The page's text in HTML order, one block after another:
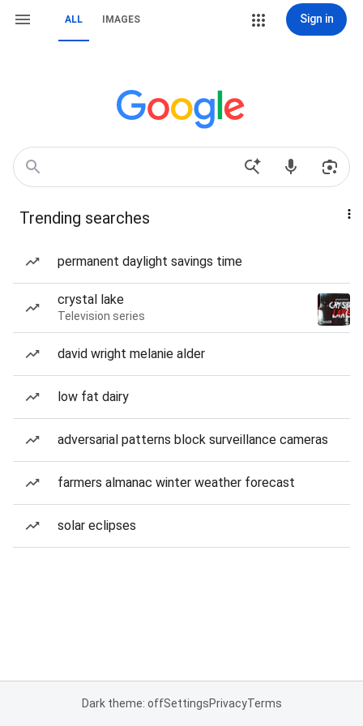
ALL IMAGES Sign in
Trending searches
permanent daylight savings time
crystal lake
Television series
david wright melanie alder
low fat dairy
adversarial patterns block surveillance cameras
farmers almanac winter weather forecast
solar eclipses
Dark theme: offSettingsPrivacyTerms